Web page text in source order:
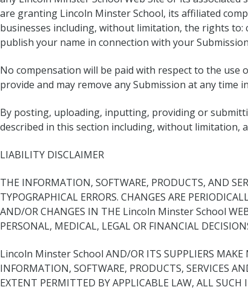
are granting Lincoln Minster School, its affiliated
businesses including, without limitation, the rights
publish your name in connection with your
No compensation will be paid with respect to the use
provide and may remove any Submission at any time
By posting, uploading, inputting, providing or
described in this section including, without limitation,
LIABILITY DISCLAIMER
THE INFORMATION, SOFTWARE, PRODUCTS, AND
TYPOGRAPHICAL ERRORS. CHANGES ARE
AND/OR CHANGES IN THE Lincoln Minster School
PERSONAL, MEDICAL, LEGAL OR FINANCIAL
Lincoln Minster School AND/OR ITS SUPPLIERS MAKE
INFORMATION, SOFTWARE, PRODUCTS, SERVICES
EXTENT PERMITTED BY APPLICABLE LAW, ALL